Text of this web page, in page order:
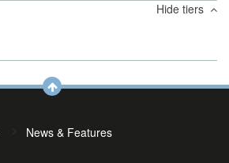
Hide tiers
News & Features